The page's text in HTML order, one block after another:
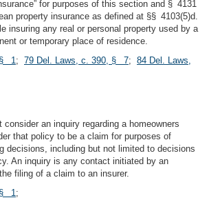
for purposes of this section and § 4131
property insurance as defined at §§ 4103(5)d.
insuring any real or personal property used by a
or temporary place of residence.
§ 1; 79 Del. Laws, c. 390, § 7; 84 Del. Laws,
consider an inquiry regarding a homeowners
that policy to be a claim for purposes of
decisions, including but not limited to decisions
An inquiry is any contact initiated by an
filing of a claim to an insurer.
§ 1;